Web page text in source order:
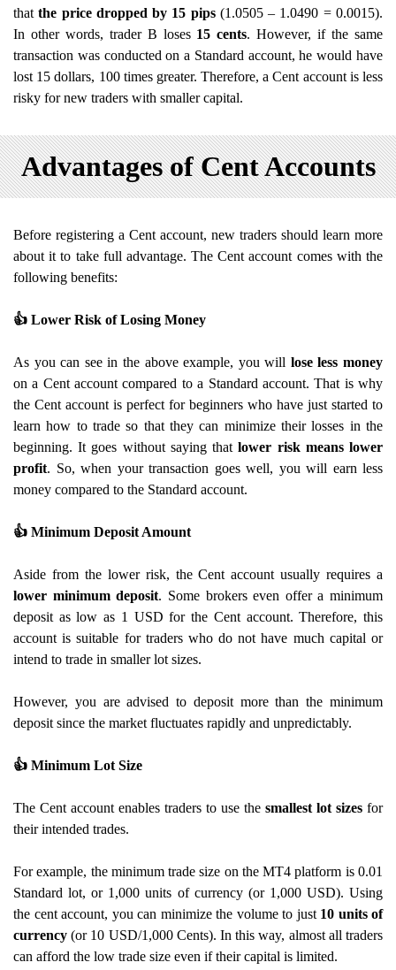
thatthe price dropped by 15 pips(1.0505 – 1.0490 = 0.0015).
In other words, trader B loses 15 cents. However, if the same
transaction was conducted on a Standard account, he would have
lost 15 dollars, 100 times greater. Therefore, a Cent account is less
risky for new traders with smaller capital.
Advantages of Cent Accounts
Before registering a Cent account, new traders should learn more
about it to take full advantage. The Cent account comes with the
following benefits:
👍 Lower Risk of Losing Money
As you can see in the above example, you will lose less money
on a Cent account compared to a Standard account. That is why
the Cent account is perfect for beginners who have just started to
learn how to trade so that they can minimize their losses in the
beginning. It goes without saying thatlower risk means lower
profit. So, when your transaction goes well, you will earn less
money compared to the Standard account.
👍 Minimum Deposit Amount
Aside from the lower risk, the Cent account usually requires a
lower minimum deposit. Some brokers even offer a minimum
deposit as low as 1 USD for the Cent account. Therefore, this
account is suitable for traders who do not have much capital or
intend to trade in smaller lot sizes.
However, you are advised to deposit more than the minimum
deposit since the market fluctuates rapidly and unpredictably.
👍 Minimum Lot Size
The Cent account enables traders to use the smallest lot sizes for
their intended trades.
For example, the minimum trade size on the MT4 platform is 0.01
Standard lot, or 1,000 units of currency (or 1,000 USD). Using
the cent account, you can minimize the volume to just 10 units of
currency (or 10 USD/1,000 Cents). In this way, almost all traders
can afford the low trade size even if their capital is limited.